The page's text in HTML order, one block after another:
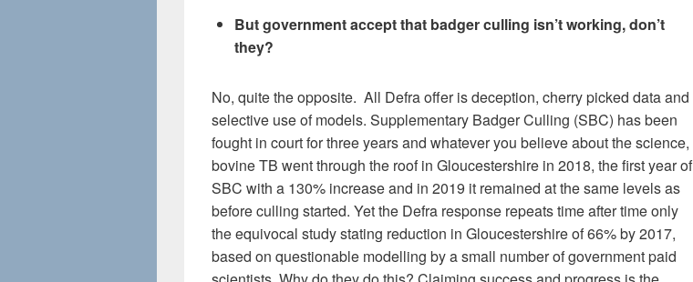
But government accept that badger culling isn’t working, don’t
they?
No, quite the opposite. All Defra offer is deception, cherry picked data and
selective use of models. Supplementary Badger Culling (SBC) has been
fought in court for three years and whatever you believe about the science,
bovine TB went through the roof in Gloucestershire in 2018, the first year of
SBC with a 130% increase and in 2019 it remained at the same levels as
before culling started. Yet the Defra response repeats time after time only
the equivocal study stating reduction in Gloucestershire of 66% by 2017,
based on questionable modelling by a small number of government paid